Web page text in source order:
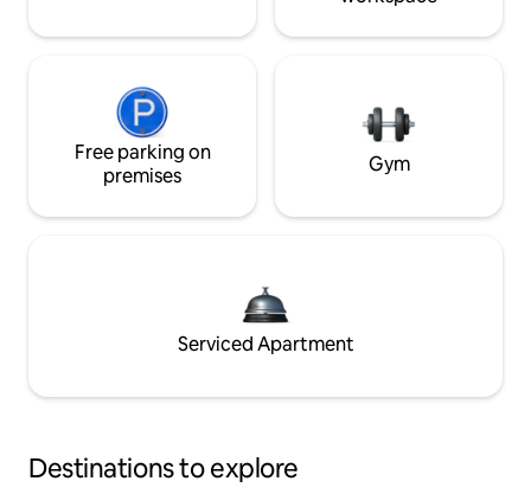
Free parking on
premises
Gym
Serviced Apartment
Destinations to explore